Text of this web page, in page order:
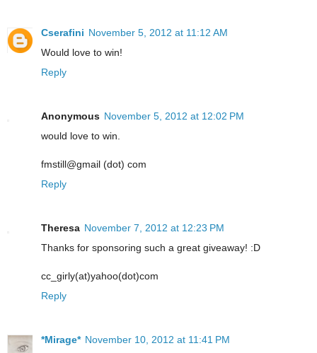
Cserafini November 5, 2012 at 11:12 AM
Would love to win!
Reply
Anonymous November 5, 2012 at 12:02 PM
would love to win.
fmstill@gmail (dot) com
Reply
Theresa November 7, 2012 at 12:23 PM
Thanks for sponsoring such a great giveaway! :D
cc_girly(at)yahoo(dot)com
Reply
*Mirage* November 10, 2012 at 11:41 PM